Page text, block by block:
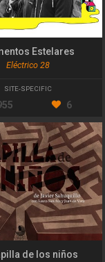
Estelares
Eléctrico 28
SITE-SPECIFIC
6
de los niños